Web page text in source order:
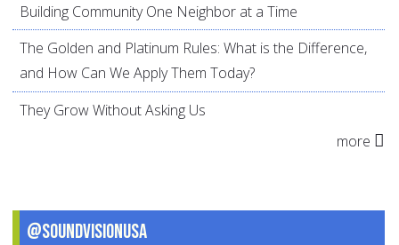
Building Community One Neighbor at a Time
The Golden and Platinum Rules: What is the Difference,
and How Can We Apply Them Today?
They Grow Without Asking Us
more
@SoundVisionUSA